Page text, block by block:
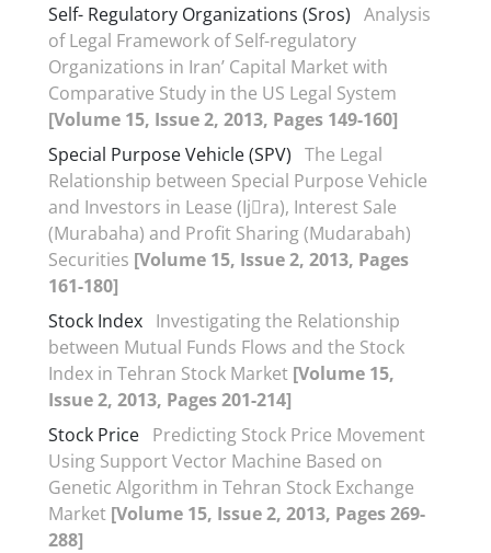
Self- Regulatory Organizations (Sros) Analysis
of Legal Framework of Self-regulatory
Organizations in Iran’ Capital Market with
Comparative Study in the US Legal System
[Volume 15, Issue 2, 2013, Pages 149-160]
Special Purpose Vehicle (SPV) The Legal
Relationship between Special Purpose Vehicle
and Investors in Lease (Ij􀆗ra), Interest Sale
(Murabaha) and Profit Sharing (Mudarabah)
Securities [Volume 15, Issue 2, 2013, Pages
161-180]
Stock Index Investigating the Relationship
between Mutual Funds Flows and the Stock
Index in Tehran Stock Market [Volume 15,
Issue 2, 2013, Pages 201-214]
Stock Price Predicting Stock Price Movement
Using Support Vector Machine Based on
Genetic Algorithm in Tehran Stock Exchange
Market [Volume 15, Issue 2, 2013, Pages 269-
288]